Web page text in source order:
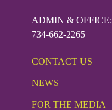
ADMIN & OFFICE:
734-662-2265
CONTACT US
NEWS
FOR THE MEDIA